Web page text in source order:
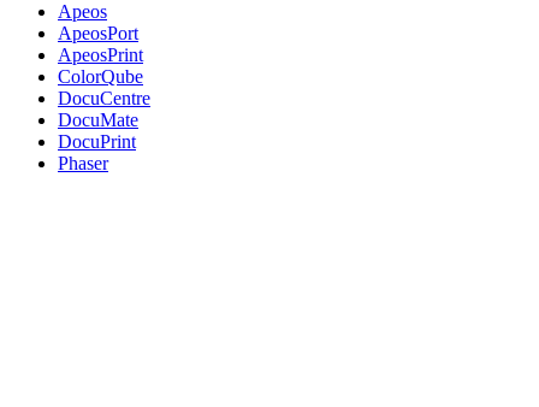
Apeos
ApeosPort
ApeosPrint
ColorQube
DocuCentre
DocuMate
DocuPrint
Phaser